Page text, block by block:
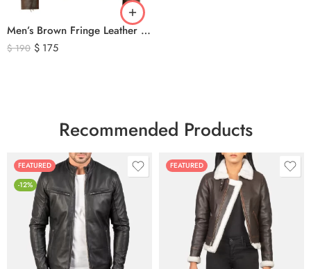
Men’s Brown Fringe Leather Jacket – Western Cowboy Tassel Biker Jacket
$190 $ 175
Recommended Products
FEATURED
-12%
FEATURED